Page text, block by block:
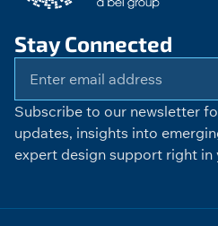
Stay Connected
Subscribe to our newsletter
updates, insights into
expert design support right in